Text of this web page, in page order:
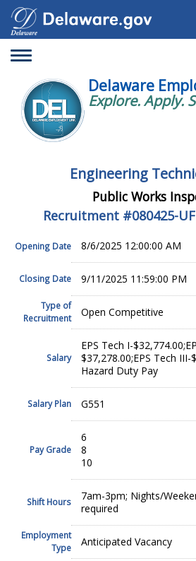
Toggle
Delaware
Explore. Apply.
Engineering
Public Works
Recruitment #080425-
Opening Date 8/6/2025 12:00:00 AM
Closing Date 9/11/2025 11:59:00 PM
Type of
Recruitment
Open Competitive
Salary
EPS Tech I-
$37,278.00;EPS Tech III-
Hazard Duty Pay
Salary Plan G551
Pay Grade
6
8
10
Shift Hours
7am-3pm; Nights/
required
Employment
Type
Anticipated Vacancy